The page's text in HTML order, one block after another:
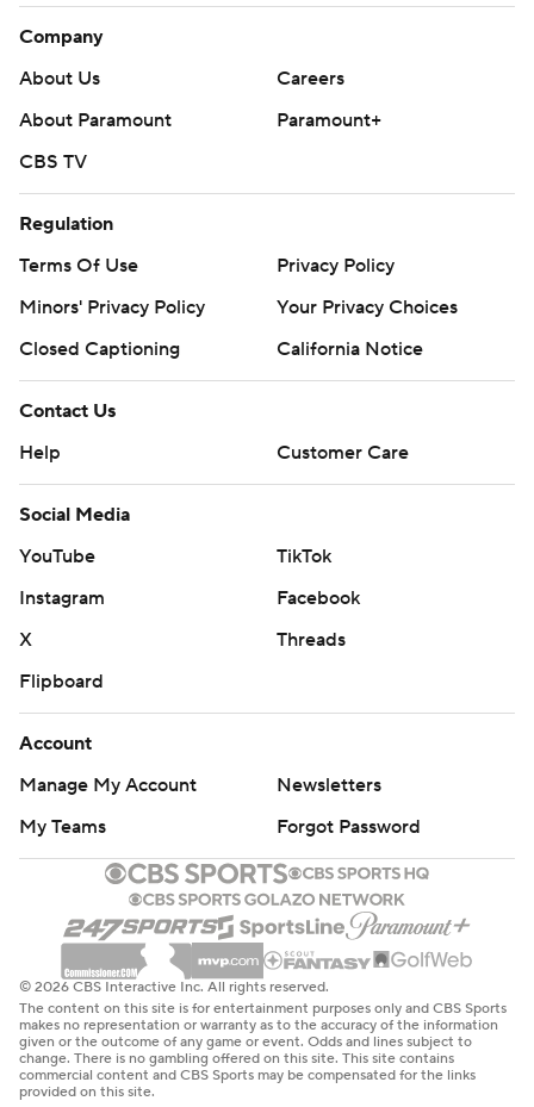
Company
About Us
Careers
About Paramount
Paramount+
CBS TV
Regulation
Terms Of Use
Privacy Policy
Minors' Privacy Policy
Your Privacy Choices
Closed Captioning
California Notice
Contact Us
Help
Customer Care
Social Media
YouTube
TikTok
Instagram
Facebook
X
Threads
Flipboard
Account
Manage My Account
Newsletters
My Teams
Forgot Password
© 2026 CBS Interactive Inc. All rights reserved.
The content on this site is for entertainment purposes only and CBS Sports
makes no representation or warranty as to the accuracy of the information
given or the outcome of any game or event. Odds and lines subject to
change. There is no gambling offered on this site. This site contains
commercial content and CBS Sports may be compensated for the links
provided on this site.